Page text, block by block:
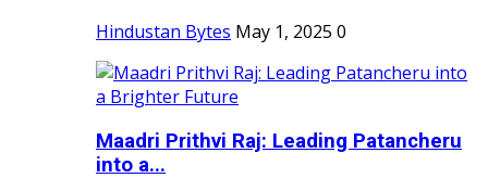
Hindustan Bytes May 1, 2025 0
Maadri Prithvi Raj: Leading Patancheru
into a...